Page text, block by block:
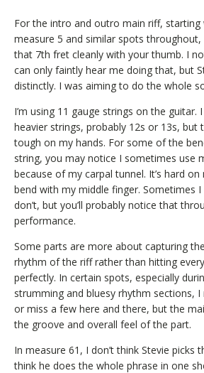
For the intro and outro main riff,
measure 5 and similar spots
that 7th fret cleanly with your thumb. I
can only faintly hear me doing that, but
distinctly. I was aiming to do the whole
I’m using 11 gauge strings on the guitar.
heavier strings, probably 12s or 13s, but
tough on my hands. For some of the
string, you may notice I sometimes use
because of my carpal tunnel. It’s hard
bend with my middle finger. Sometimes
don’t, but you’ll probably notice that
performance.
Some parts are more about capturing
rhythm of the riff rather than hitting
perfectly. In certain spots, especially
strumming and bluesy rhythm sections,
or miss a few here and there, but the
the groove and overall feel of the part.
In measure 61, I don’t think Stevie picks
think he does the whole phrase in one